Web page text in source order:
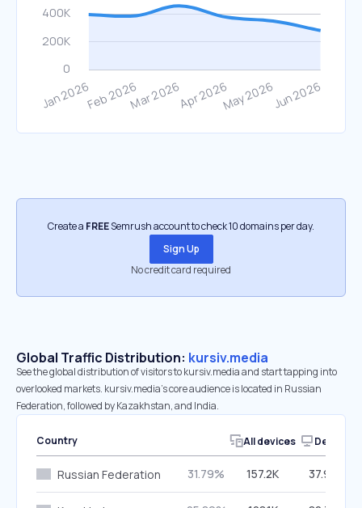
Create a FREESemrush account to check 10 domains per day.
Sign Up
No credit card required
Global Traffic Distribution: kursiv.media
See the global distribution of visitors to kursiv.media and start tapping into
overlooked markets. kursiv.media’s core audience is located in Russian
Federation, followed by Kazakhstan, and India.
Country All devices Desktop
Russian Federation 31.79% 157.2K 37.92%